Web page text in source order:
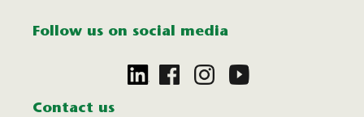
Follow us on social media
Contact us